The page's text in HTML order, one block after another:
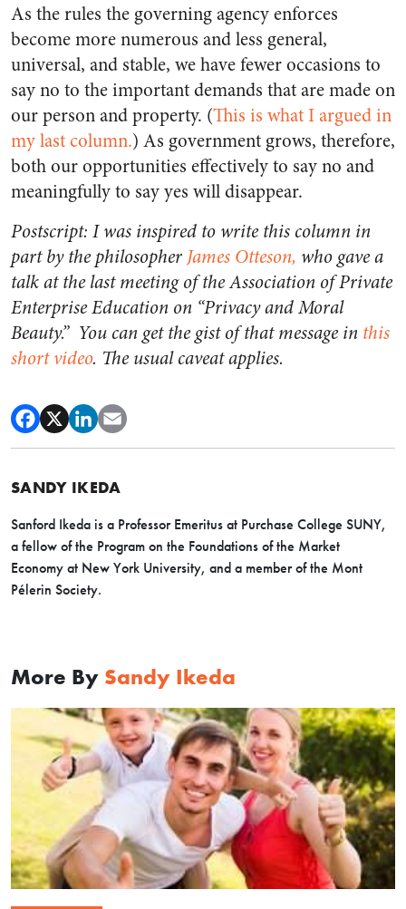
As the rules the governing agency enforces
become more numerous and less general,
universal, and stable, we have fewer occasions to
say no to the important demands that are made on
our person and property. (This is what I argued in
my last column.) As government grows, therefore,
both our opportunities effectively to say no and
meaningfully to say yes will disappear.
Postscript: I was inspired to write this column in
part by the philosopherJames Otteson, who gave a
talk at the last meeting of the Association of Private
Enterprise Education on “Privacy and Moral
Beauty.” You can get the gist of that message in this
short video. The usual caveat applies.
SANDY IKEDA
Sanford Ikeda is a Professor Emeritus at Purchase College SUNY,
a fellow of the Program on the Foundations of the Market
Economy at New York University, and a member of the Mont
Pélerin Society.
More By Sandy Ikeda